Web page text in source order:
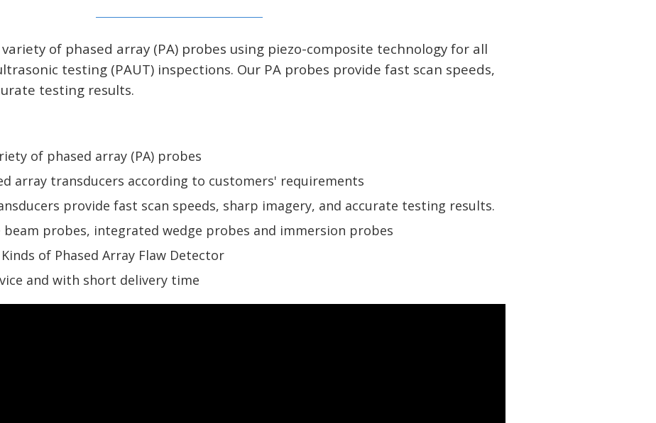
variety of phased array (PA) probes using piezo-composite technology for all
testing (PAUT) inspections. Our PA probes provide fast scan speeds,
testing results.
of phased array (PA) probes
array transducers according to customers' requirements
provide fast scan speeds, sharp imagery, and accurate testing results.
beam probes, integrated wedge probes and immersion probes
of Phased Array Flaw Detector
and with short delivery time